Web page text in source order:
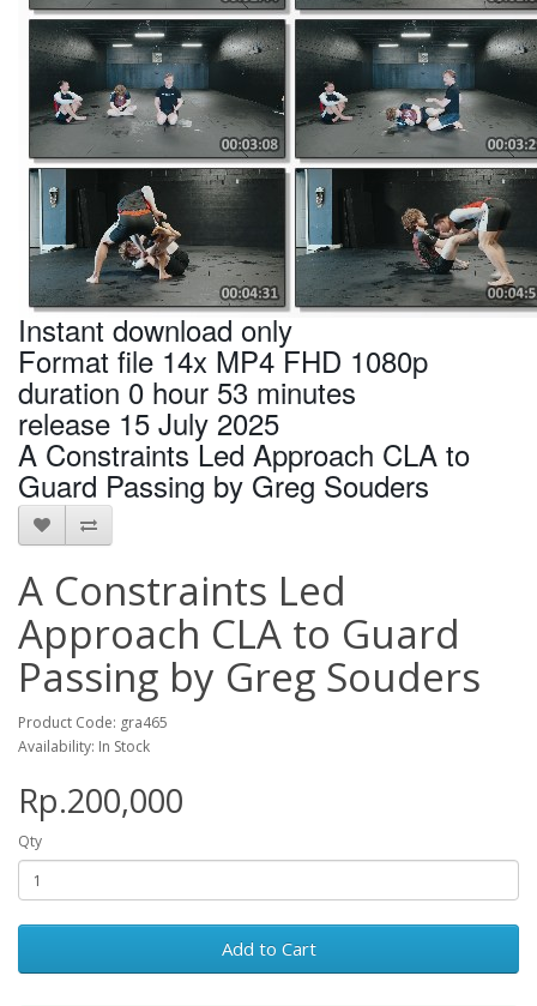
Instant download only
Format file 14x MP4 FHD 1080p
duration 0 hour 53 minutes
release 15 July 2025
A Constraints Led Approach CLA to
Guard Passing by Greg Souders
A Constraints Led
Approach CLA to Guard
Passing by Greg Souders
Product Code: gra465
Availability: In Stock
Rp.200,000
Qty
Add to Cart